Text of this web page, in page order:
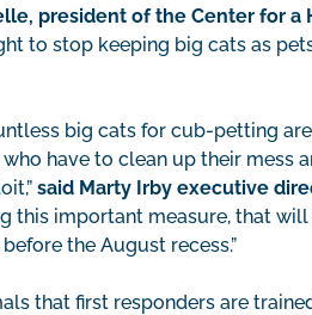
president of the Center for a
to stop keeping big cats as
big cats for cub-petting
have to clean up their mess
said Marty Irby executive
this important measure, that
the August recess.”
that first responders are